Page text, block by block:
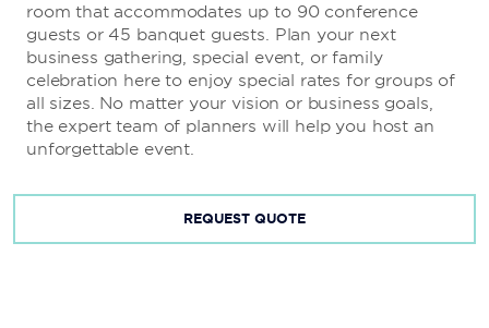
room that accommodates up to 90 conference
guests or 45 banquet guests. Plan your next
business gathering, special event, or family
celebration here to enjoy special rates for groups of
all sizes. No matter your vision or business goals,
the expert team of planners will help you host an
unforgettable event.
REQUEST QUOTE